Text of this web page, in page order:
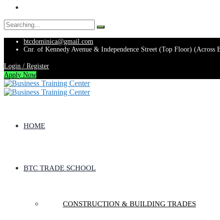
Search
for:
btcdominica@gmail.com
Cnr. of Kennedy Avenue & Independence Street (Top Floor)
Login / Register
Apply Now
HOME
BTC TRADE SCHOOL
CONSTRUCTION & BUILDING TRADES